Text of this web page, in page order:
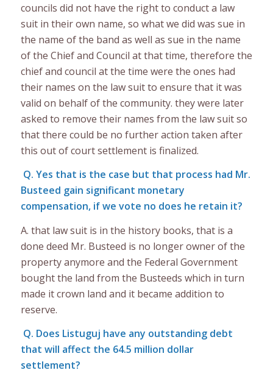
councils did not have the right to conduct a law
suit in their own name, so what we did was sue in
the name of the band as well as sue in the name
of the Chief and Council at that time, therefore the
chief and council at the time were the ones had
their names on the law suit to ensure that it was
valid on behalf of the community. they were later
asked to remove their names from the law suit so
that there could be no further action taken after
this out of court settlement is finalized.
Q. Yes that is the case but that process had Mr.
Busteed gain significant monetary
compensation, if we vote no does he retain it?
A. that law suit is in the history books, that is a
done deed Mr. Busteed is no longer owner of the
property anymore and the Federal Government
bought the land from the Busteeds which in turn
made it crown land and it became addition to
reserve.
Q. Does Listuguj have any outstanding debt
that will affect the 64.5 million dollar
settlement?